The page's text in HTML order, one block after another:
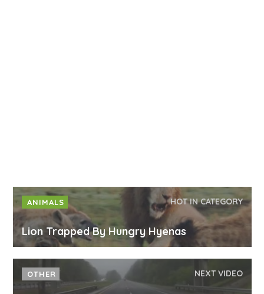
ANIMALS HOT IN CATEGORY
Lion Trapped By Hungry Hyenas
OTHER NEXT VIDEO